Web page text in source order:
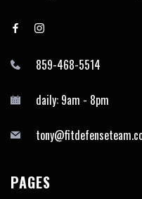
859-468-5514
daily: 9am - 8pm
PAGES